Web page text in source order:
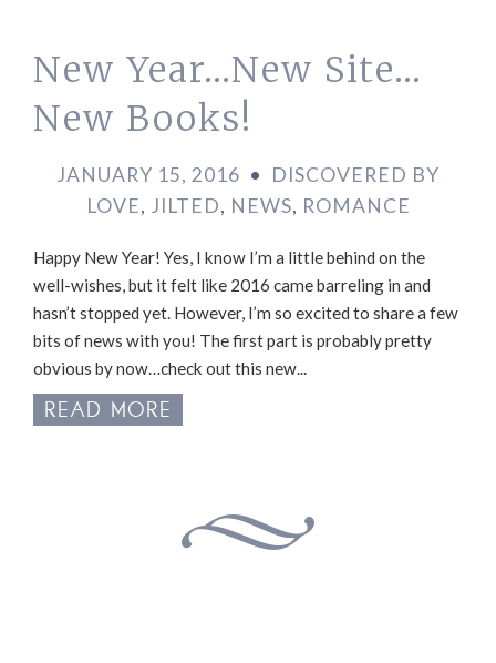
New Year…New Site…
New Books!
JANUARY 15, 2016 • DISCOVERED BY
LOVE, JILTED, NEWS, ROMANCE
Happy New Year! Yes, I know I’m a little behind on the
well-wishes, but it felt like 2016 came barreling in and
hasn’t stopped yet. However, I’m so excited to share a few
bits of news with you! The first part is probably pretty
obvious by now…check out this new...
READ MORE